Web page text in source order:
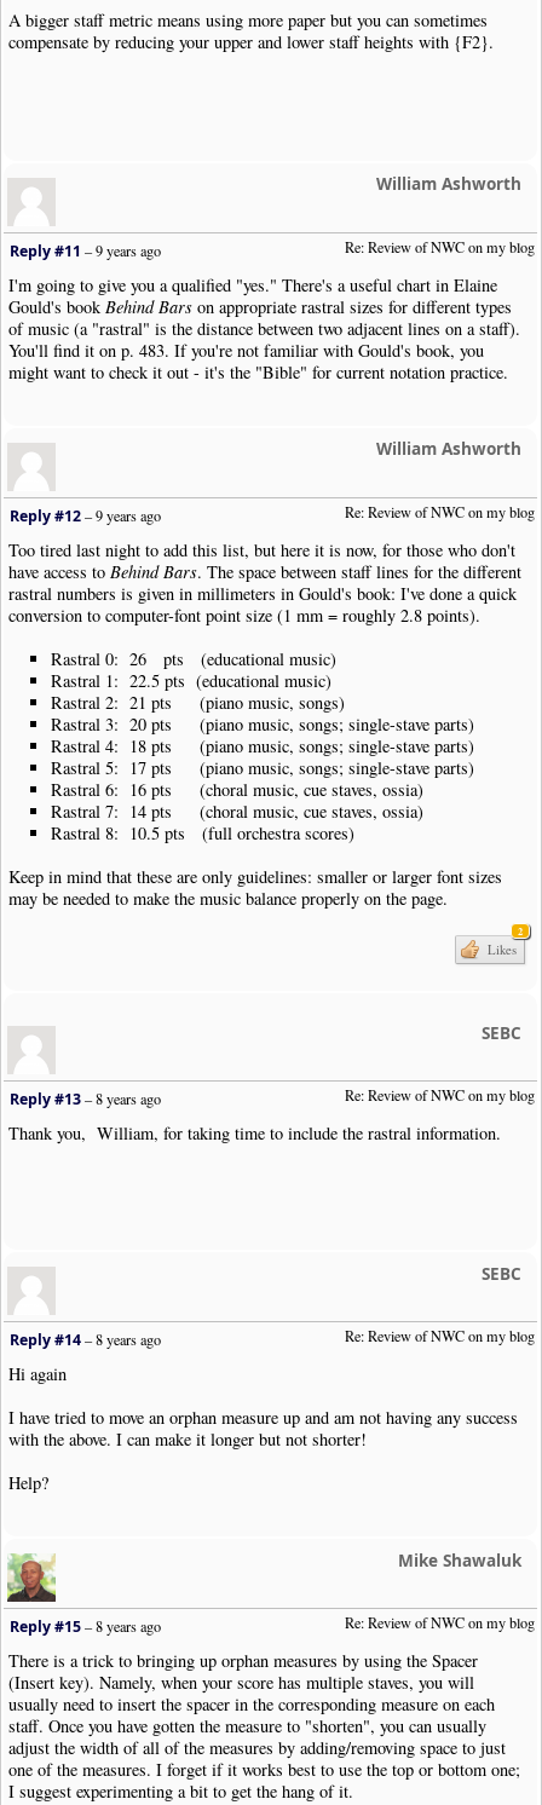
A bigger staff metric means using more paper but you can sometimes
compensate by reducing your upper and lower staff heights with {F2}.
William Ashworth
Re: Review of NWC on my blog
Reply #11 –9 years ago
I'm going to give you a qualified "yes." There's a useful chart in Elaine
Gould's book Behind Bars on appropriate rastral sizes for different types
of music (a "rastral" is the distance between two adjacent lines on a staff).
You'll find it on p. 483. If you're not familiar with Gould's book, you
might want to check it out - it's the "Bible" for current notation practice.
William Ashworth
Re: Review of NWC on my blog
Reply #12–9 years ago
Too tired last night to add this list, but here it is now, for those who don't
have access to Behind Bars. The space between staff lines for the different
rastral numbers is given in millimeters in Gould's book: I've done a quick
conversion to computer-font point size (1 mm = roughly 2.8 points).
Rastral 0: 26 pts (educational music)
Rastral 1: 22.5 pts (educational music)
Rastral 2: 21 pts (piano music, songs)
Rastral 3: 20 pts (piano music, songs; single-stave parts)
Rastral 4: 18 pts (piano music, songs; single-stave parts)
Rastral 5: 17 pts (piano music, songs; single-stave parts)
Rastral 6: 16 pts (choral music, cue staves, ossia)
Rastral 7: 14 pts (choral music, cue staves, ossia)
Rastral 8: 10.5 pts (full orchestra scores)
Keep in mind that these are only guidelines: smaller or larger font sizes
may be needed to make the music balance properly on the page.
2
Likes
SEBC
Re: Review of NWC on my blog
Reply #13–8 years ago
Thank you, William, for taking time to include the rastral information.
SEBC
Re: Review of NWC on my blog
Reply #14–8 years ago
Hi again
I have tried to move an orphan measure up and am not having any success
with the above. I can make it longer but not shorter!
Help?
Mike Shawaluk
Re: Review of NWC on my blog
Reply #15–8 years ago
There is a trick to bringing up orphan measures by using the Spacer
(Insert key). Namely, when your score has multiple staves, you will
usually need to insert the spacer in the corresponding measure on each
staff. Once you have gotten the measure to "shorten", you can usually
adjust the width of all of the measures by adding/removing space to just
one of the measures. I forget if it works best to use the top or bottom one;
I suggest experimenting a bit to get the hang of it.